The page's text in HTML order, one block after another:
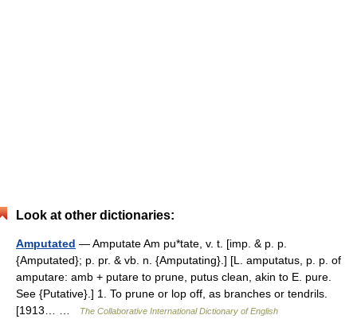
Look at other dictionaries:
Amputated — Amputate Am pu*tate, v. t. [imp. & p. p.
{Amputated}; p. pr. & vb. n. {Amputating}.] [L. amputatus, p. p. of
amputare: amb + putare to prune, putus clean, akin to E. pure.
See {Putative}.] 1. To prune or lop off, as branches or tendrils.
[1913… …
The Collaborative International Dictionary of English